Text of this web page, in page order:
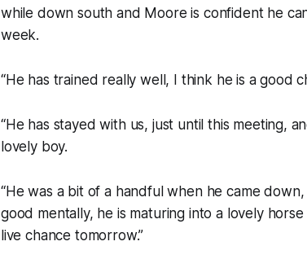
while down south and Moore is confident he
week.
“He has trained really well, I think he is a good
“He has stayed with us, just until this meeting,
lovely boy.
“He was a bit of a handful when he came
good mentally, he is maturing into a lovely
live chance tomorrow.”